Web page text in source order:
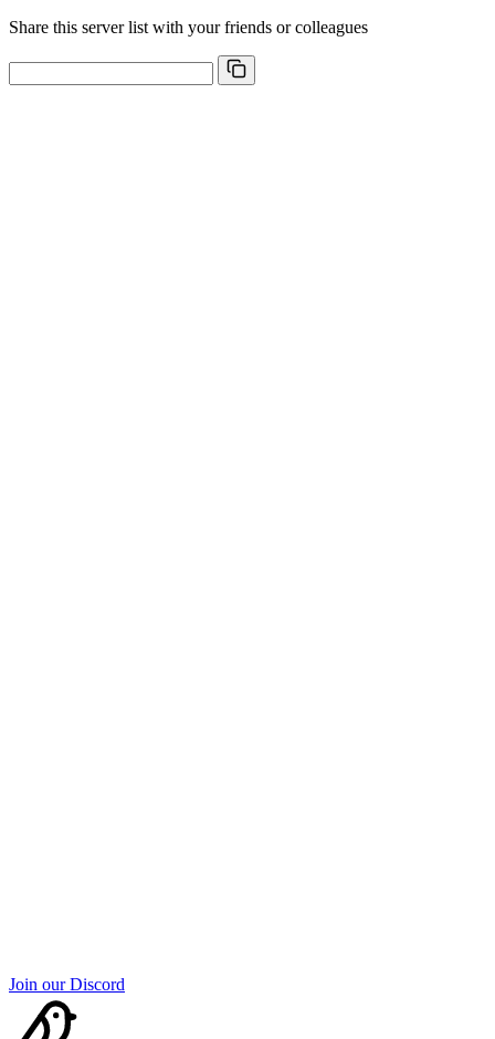
Share this server list with your friends or colleagues
Join our Discord